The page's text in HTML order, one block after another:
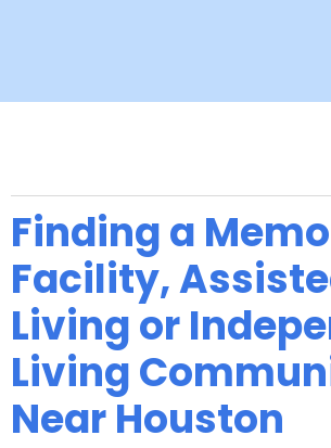
Finding a
Facility,
Living or
Living
Near Houston